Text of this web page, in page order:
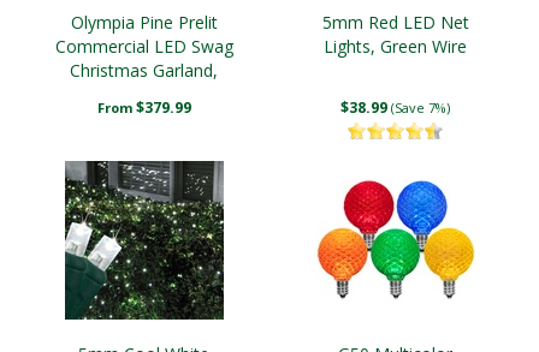
Olympia Pine Prelit
Commercial LED Swag
Christmas Garland,
From $379.99
5mm Red LED Net
Lights, Green Wire
$38.99 (Save 7%)